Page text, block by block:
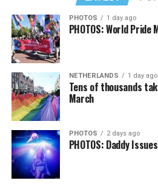
PHOTOS 1 day ago
PHOTOS: World Pride
NETHERLANDS 1 day ago
Tens of thousands
March
PHOTOS 2 days ago
PHOTOS: Daddy